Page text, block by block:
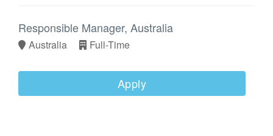
Responsible Manager, Australia
Australia Full-Time
Apply